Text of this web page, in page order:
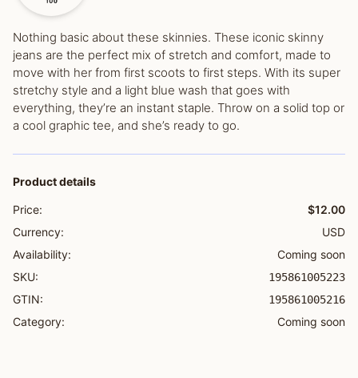
Nothing basic about these skinnies. These iconic skinny
jeans are the perfect mix of stretch and comfort, made to
move with her from first scoots to first steps. With its super
stretchy style and a light blue wash that goes with
everything, they’re an instant staple. Throw on a solid top or
a cool graphic tee, and she’s ready to go.
Product details
Price:
$12.00
Currency:
USD
Availability:
Coming soon
SKU:
195861005223
GTIN: 195861005216
Category: Coming soon